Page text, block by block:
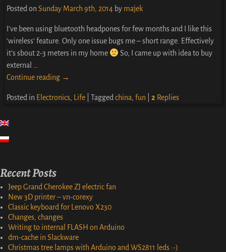
Posted onSunday March 9th, 2014 by majek
I’ve been using bluetooth headpones for few months and I like this
‘wireless’ feature. Only one issue bugs me – short range. Effectively
it’s sbout 2-3 meters in my home
So, I came up with idea to buy
external …
Continue reading →
Posted in Electronics, Life |Tagged china,fun |2 Replies
Recent Posts
Jeep Grand Cherokee ZJ electric fan
New 3D printer – vn-corexy
Classic keyboard for Lenovo X230
Changes, changes
Writing to internal FLASH on Arduino
dm-cache in Slackware
Christmas tree lamps with Arduino and WS2811 leds :-)